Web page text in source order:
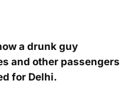
a drunk guy
and other passengers
for Delhi.